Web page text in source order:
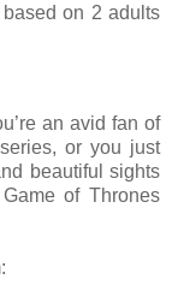
on 2 adults
an avid fan of
series, or you just
beautiful sights
of Thrones